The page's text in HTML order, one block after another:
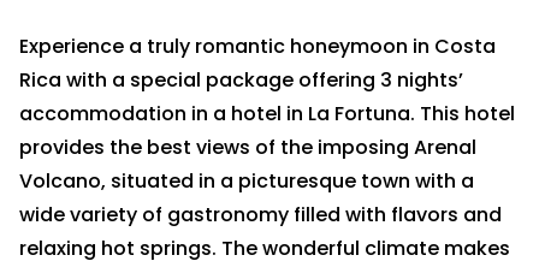
Experience a truly romantic honeymoon in Costa
Rica with a special package offering 3 nights’
accommodation in a hotel in La Fortuna. This hotel
provides the best views of the imposing Arenal
Volcano, situated in a picturesque town with a
wide variety of gastronomy filled with flavors and
relaxing hot springs. The wonderful climate makes